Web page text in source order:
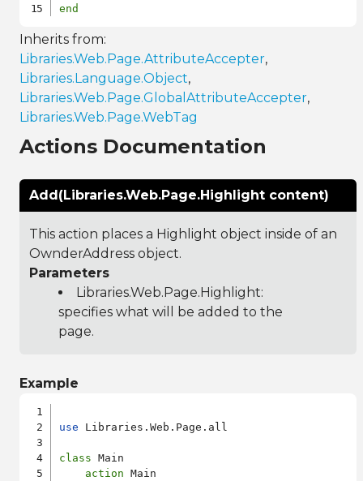
end
Inherits from:
Libraries.Web.Page.AttributeAccepter,
Libraries.Language.Object,
Libraries.Web.Page.GlobalAttributeAccepter,
Libraries.Web.Page.WebTag
Actions Documentation
Add(Libraries.Web.Page.Highlight content)
This action places a Highlight object inside of an
OwnderAddress object.
Parameters
Libraries.Web.Page.Highlight:
specifies what will be added to the
page.
Example
use Libraries.Web.Page.all
class Main
action Main